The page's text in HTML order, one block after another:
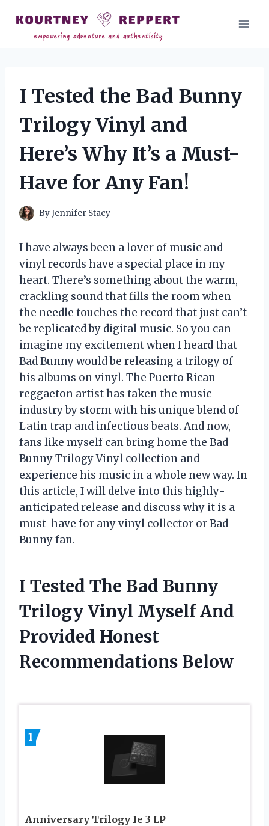
content
I Tested the Bad Bunny
Trilogy Vinyl and
Here’s Why It’s a Must-
Have for Any Fan!
ByJennifer Stacy
I have always been a lover of music and
vinyl records have a special place in my
heart. There’s something about the warm,
crackling sound that fills the room when
the needle touches the record that just can’t
be replicated by digital music. So you can
imagine my excitement when I heard that
Bad Bunny would be releasing a trilogy of
his albums on vinyl. The Puerto Rican
reggaeton artist has taken the music
industry by storm with his unique blend of
Latin trap and infectious beats. And now,
fans like myself can bring home the Bad
Bunny Trilogy Vinyl collection and
experience his music in a whole new way. In
this article, I will delve into this highly-
anticipated release and discuss why it is a
must-have for any vinyl collector or Bad
Bunny fan.
I Tested The Bad Bunny
Trilogy Vinyl Myself And
Provided Honest
Recommendations Below
1
Anniversary Trilogy Ie 3 LP